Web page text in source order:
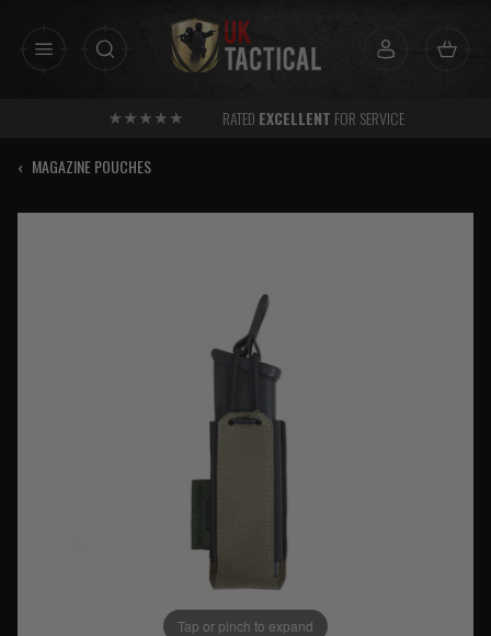
RATED EXCELLENT FOR SERVICE
‹ MAGAZINE POUCHES
Tap or pinch to expand